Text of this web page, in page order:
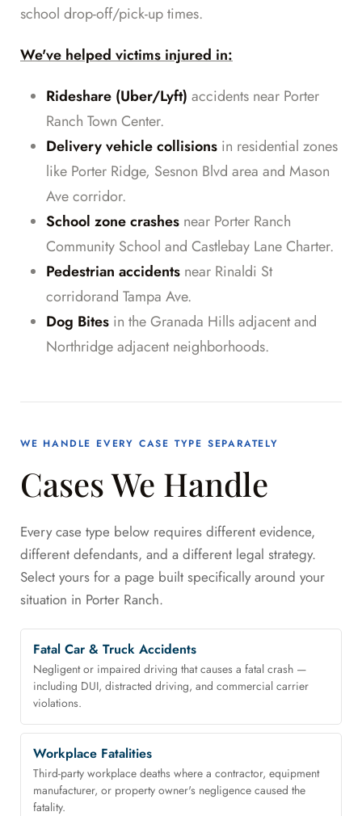
school drop-off/pick-up times.
We've helped victims injured in:
Rideshare (Uber/Lyft) accidents near Porter
Ranch Town Center.
Delivery vehicle collisions in residential zones
like Porter Ridge, Sesnon Blvd area and Mason
Ave corridor.
School zone crashes near Porter Ranch
Community School and Castlebay Lane Charter.
Pedestrian accidents near Rinaldi St
corridorand Tampa Ave.
Dog Bites in the Granada Hills adjacent and
Northridge adjacent neighborhoods.
WE HANDLE EVERY CASE TYPE SEPARATELY
Cases We Handle
Every case type below requires different evidence,
different defendants, and a different legal strategy.
Select yours for a page built specifically around your
situation in Porter Ranch.
Fatal Car & Truck Accidents
Negligent or impaired driving that causes a fatal crash —
including DUI, distracted driving, and commercial carrier
violations.
Workplace Fatalities
Third-party workplace deaths where a contractor, equipment
manufacturer, or property owner's negligence caused the
fatality.